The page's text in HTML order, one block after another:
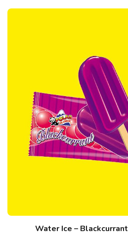
Water Ice – Blackcurrant